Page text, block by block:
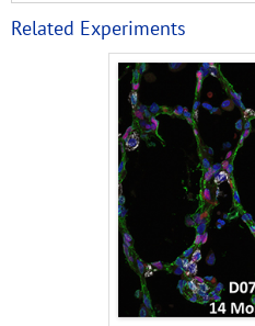
Related Experiments